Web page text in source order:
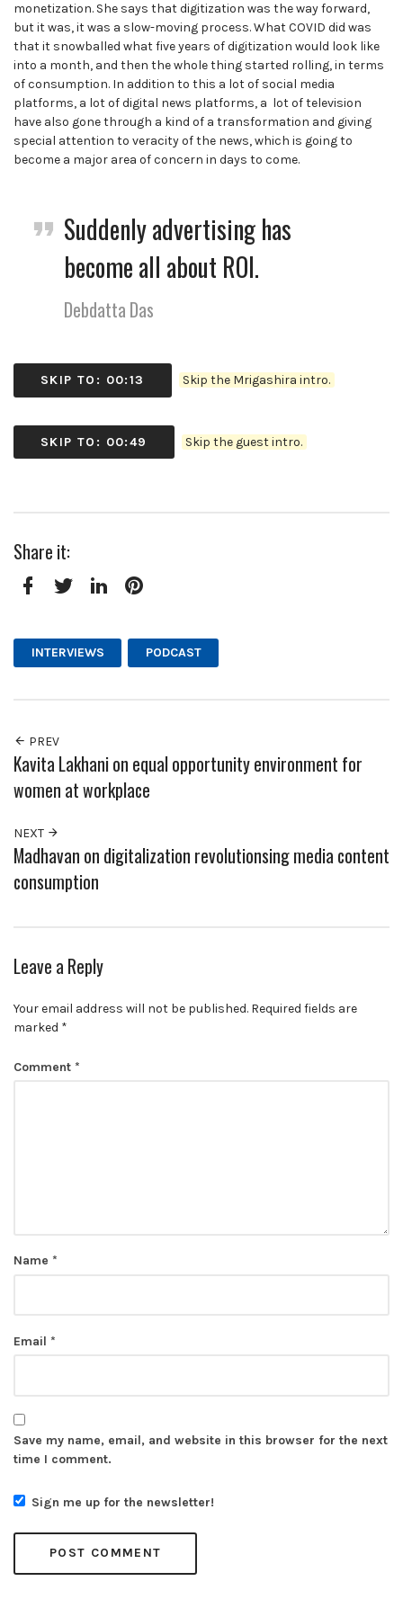
monetization. She says that digitization was the way forward,
but it was, it was a slow-moving process. What COVID did was
that it snowballed what five years of digitization would look like
into a month, and then the whole thing started rolling, in terms
of consumption. In addition to this a lot of social media
platforms, a lot of digital news platforms, a lot of television
have also gone through a kind of a transformation and giving
special attention to veracity of the news, which is going to
become a major area of concern in days to come.
Suddenly advertising has
become all about ROI.
Debdatta Das
SKIP TO: 00:13 Skip the Mrigashira intro.
SKIP TO: 00:49 Skip the guest intro.
Share it:
INTERVIEWS PODCAST
PREV
Kavita Lakhani on equal opportunity environment for
women at workplace
NEXT
Madhavan on digitalization revolutionsing media content
consumption
Leave a Reply
Your email address will not be published. Required fields are
marked *
Comment *
Name *
Email *
Save my name, email, and website in this browser for the next
time I comment.
Sign me up for the newsletter!